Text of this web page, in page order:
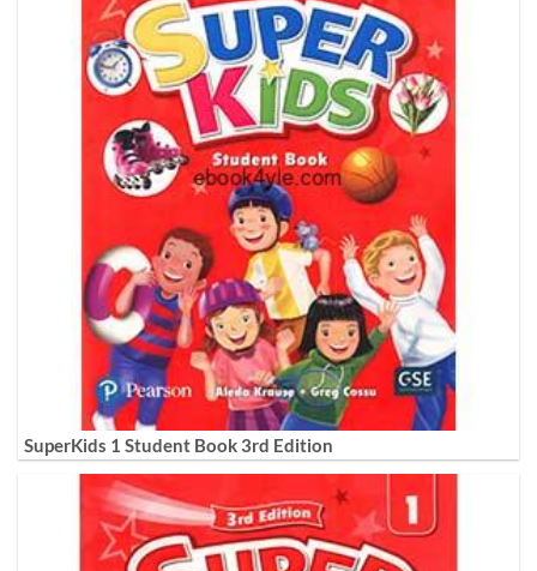
SuperKids 1 Student Book 3rd Edition